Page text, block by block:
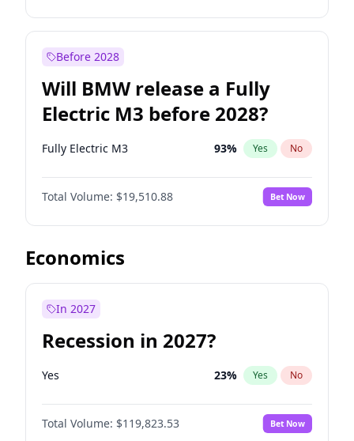
Before 2028
Will BMW release a Fully
Electric M3 before 2028?
Fully Electric M3 93% Yes No
Total Volume: $19,510.88 Bet Now
Economics
In 2027
Recession in 2027?
Yes 23% Yes No
Total Volume: $119,823.53 Bet Now